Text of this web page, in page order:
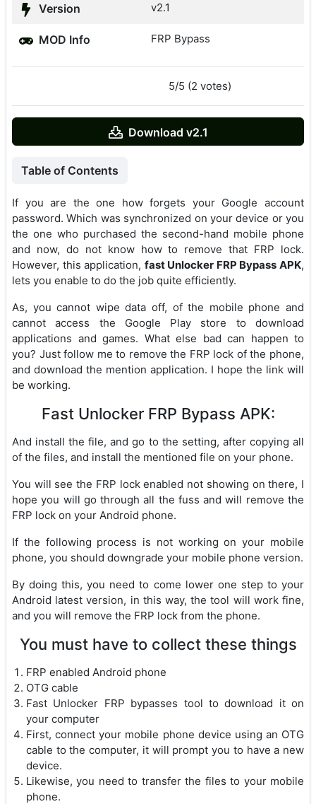
Version v2.1
MOD Info FRP Bypass
5/5 (2 votes)
Download v2.1
Table of Contents
If you are the one how forgets your Google account
password. Which was synchronized on your device or you
the one who purchased the second-hand mobile phone
and now, do not know how to remove that FRP lock.
However, this application, fast Unlocker FRP Bypass APK,
lets you enable to do the job quite efficiently.
As, you cannot wipe data off, of the mobile phone and
cannot access the Google Play store to download
applications and games. What else bad can happen to
you? Just follow me to remove the FRP lock of the phone,
and download the mention application. I hope the link will
be working.
Fast Unlocker FRP Bypass APK:
And install the file, and go to the setting, after copying all
of the files, and install the mentioned file on your phone.
You will see the FRP lock enabled not showing on there, I
hope you will go through all the fuss and will remove the
FRP lock on your Android phone.
If the following process is not working on your mobile
phone, you should downgrade your mobile phone version.
By doing this, you need to come lower one step to your
Android latest version, in this way, the tool will work fine,
and you will remove the FRP lock from the phone.
You must have to collect these things
FRP enabled Android phone
OTG cable
Fast Unlocker FRP bypasses tool to download it on
your computer
First, connect your mobile phone device using an OTG
cable to the computer, it will prompt you to have a new
device.
Likewise, you need to transfer the files to your mobile
phone.